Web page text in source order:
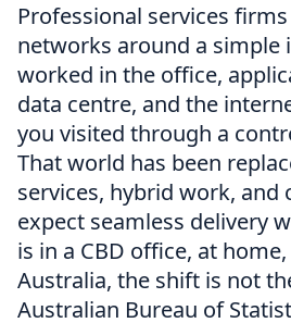
Professional services
networks around a simple
worked in the office,
data centre, and the
you visited through a
That world has been
services, hybrid work, and
expect seamless delivery
is in a CBD office, at
Australia, the shift is not
Australian Bureau of